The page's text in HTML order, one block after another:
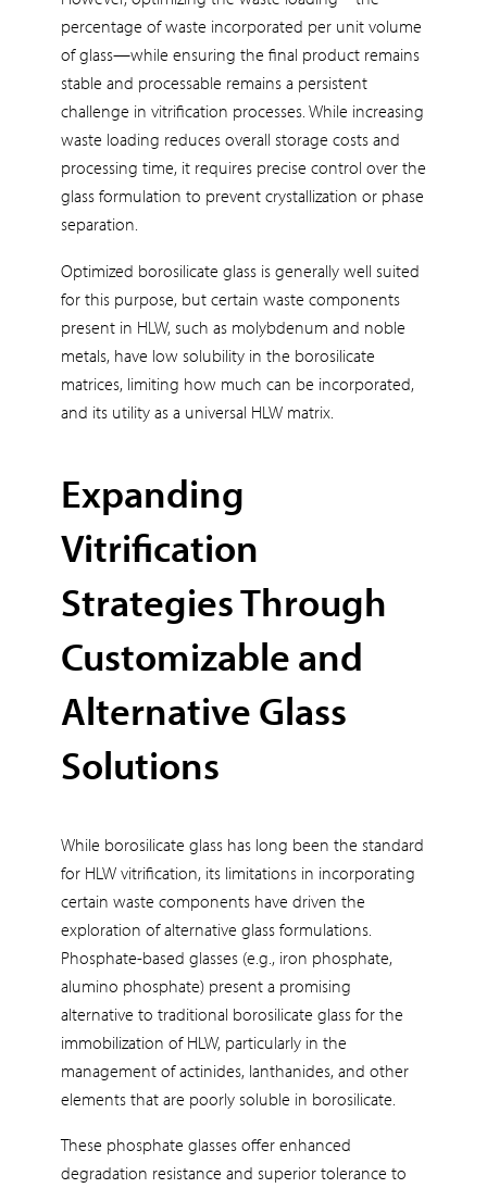
percentage of waste incorporated per unit volume
of glass—while ensuring the final product remains
stable and processable remains a persistent
challenge in vitrification processes. While increasing
waste loading reduces overall storage costs and
processing time, it requires precise control over the
glass formulation to prevent crystallization or phase
separation.
Optimized borosilicate glass is generally well suited
for this purpose, but certain waste components
present in HLW, such as molybdenum and noble
metals, have low solubility in the borosilicate
matrices, limiting how much can be incorporated,
and its utility as a universal HLW matrix.
Expanding
Vitrification
Strategies Through
Customizable and
Alternative Glass
Solutions
While borosilicate glass has long been the standard
for HLW vitrification, its limitations in incorporating
certain waste components have driven the
exploration of alternative glass formulations.
Phosphate-based glasses (e.g., iron phosphate,
alumino phosphate) present a promising
alternative to traditional borosilicate glass for the
immobilization of HLW, particularly in the
management of actinides, lanthanides, and other
elements that are poorly soluble in borosilicate.
These phosphate glasses offer enhanced
degradation resistance and superior tolerance to